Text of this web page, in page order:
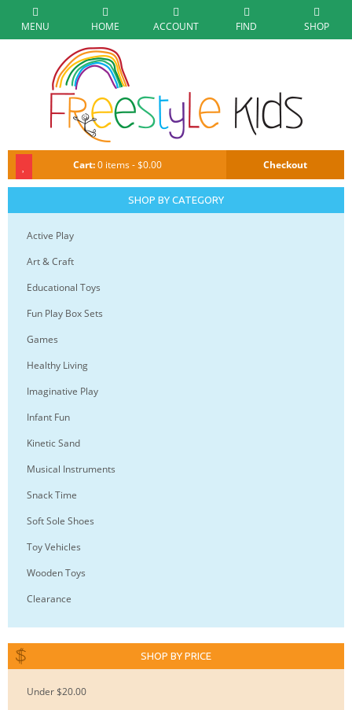
MENU HOME ACCOUNT FIND SHOP
Cart:0 items - $0.00 Checkout
SHOP BY CATEGORY
Active Play
Art & Craft
Educational Toys
Fun Play Box Sets
Games
Healthy Living
Imaginative Play
Infant Fun
Kinetic Sand
Musical Instruments
Snack Time
Soft Sole Shoes
Toy Vehicles
Wooden Toys
Clearance
SHOP BY PRICE
Under $20.00